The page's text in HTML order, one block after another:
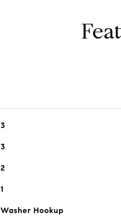
3
3
2
1
Washer Hookup